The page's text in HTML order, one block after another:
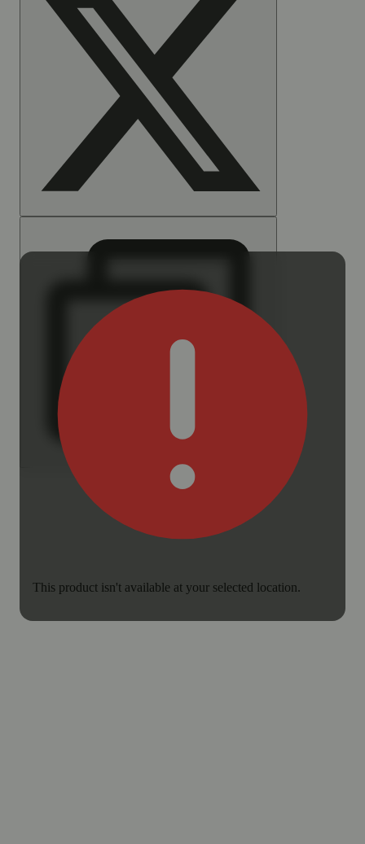
This product isn't available at your selected location.